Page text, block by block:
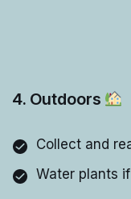
4. Outdoors
Collect and
Water plants